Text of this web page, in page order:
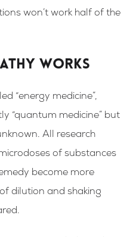
won’t work half of the
works
“energy medicine”,
“quantum medicine” but
All research
of substances
become more
dilution and shaking